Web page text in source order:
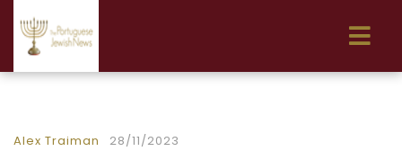
Alex Traiman 28/11/2023